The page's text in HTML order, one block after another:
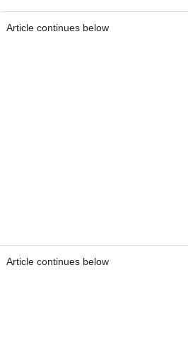
Article continues below
Article continues below